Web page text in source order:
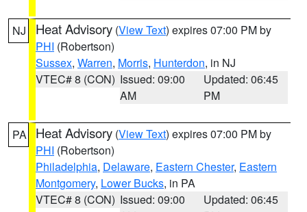
NJ Heat Advisory (View Text) expires 07:00 PM by
PHI (Robertson)
Sussex, Warren, Morris, Hunterdon, in NJ
VTEC# 8 (CON) Issued: 09:00
AM
Updated: 06:45
PM
PA Heat Advisory (View Text) expires 07:00 PM by
PHI (Robertson)
Philadelphia, Delaware, Eastern Chester, Eastern
Montgomery, Lower Bucks, in PA
VTEC# 8 (CON) Issued: 09:00
Updated: 06:45